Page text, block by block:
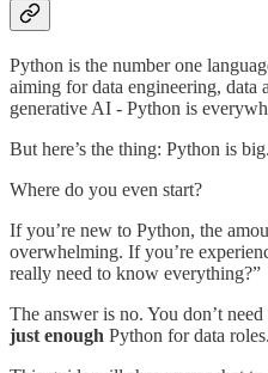
Python is the number one
aiming for data engineering, data
generative AI - Python is
But here’s the thing: Python is
Where do you even start?
If you’re new to Python, the
overwhelming. If you’re
really need to know everything?”
The answer is no. You don’t
just enough Python for data roles.